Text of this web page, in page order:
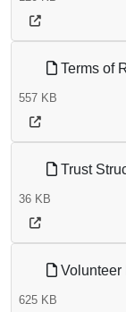
Terms of
557 KB
Trust
36 KB
Volunteer
625 KB